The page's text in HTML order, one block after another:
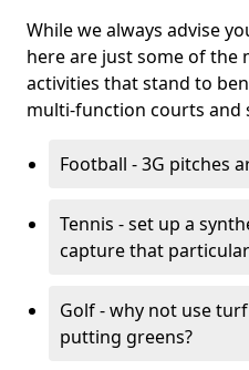
While we always advise
here are just some of the
activities that stand to
multi-function courts and
Football - 3G pitches
Tennis - set up a
capture that
Golf - why not use
putting greens?